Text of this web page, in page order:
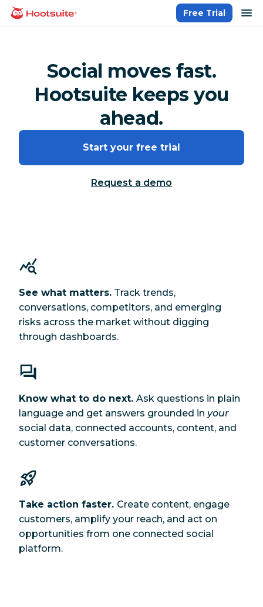
Skip
homepage
Free Trial
Social moves fast.
Hootsuite keeps you
ahead.
Start your free trial
Request a demo
See what matters. Track trends,
conversations, competitors, and emerging
risks across the market without digging
through dashboards.
Know what to do next. Ask questions in plain
language and get answers grounded in your
social data, connected accounts, content, and
customer conversations.
Take action faster. Create content, engage
customers, amplify your reach, and act on
opportunities from one connected social
platform.